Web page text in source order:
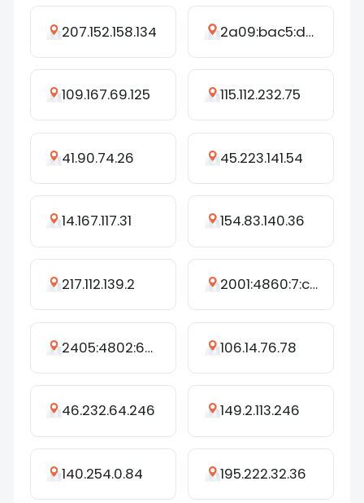
207.152.158.134 2a09:bac5:d45b:25cd::3c4:27
109.167.69.125 115.112.232.75
41.90.74.26 45.223.141.54
14.167.117.31 154.83.140.36
217.112.139.2 2001:4860:7:c06::4d
2405:4802:6376:9470:2184:a387:4770:766d 106.14.76.78
46.232.64.246 149.2.113.246
140.254.0.84 195.222.32.36